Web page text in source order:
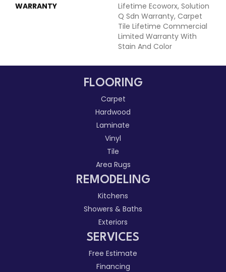
WARRANTY
Lifetime Ecoworx, Solution
Q Sdn Warranty, Carpet
Tile Lifetime Commercial
Limited Warranty With
Stain And Color
FLOORING
Carpet
Hardwood
Laminate
Vinyl
Tile
Area Rugs
REMODELING
Kitchens
Showers & Baths
Exteriors
SERVICES
Free Estimate
Financing